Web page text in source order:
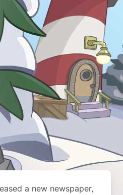
a new newspaper,